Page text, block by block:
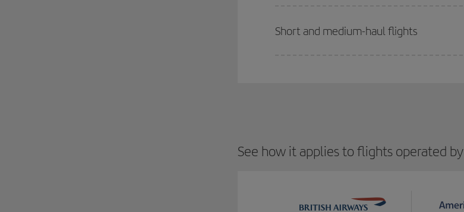
Short and medium-haul flights
See how it applies to flights operated by